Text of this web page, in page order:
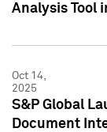
Analysis Tool
Oct 14,
2025
S&P Global
Document